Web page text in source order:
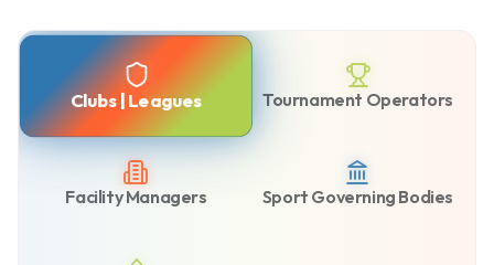
Clubs | Leagues Tournament Operators
Facility Managers Sport Governing Bodies